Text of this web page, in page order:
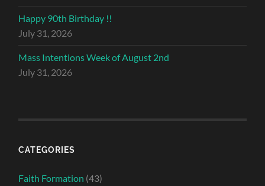
Happy 90th Birthday !!
July 31, 2026
Mass Intentions Week of August 2nd
July 31, 2026
CATEGORIES
Faith Formation (43)